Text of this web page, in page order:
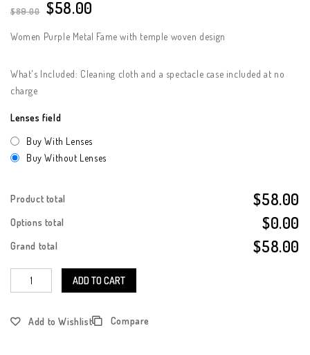
$89.00 $58.00
Women Purple Metal Fame with temple woven design
What's Included: Cleaning cloth and a spectacle case included at no
charge
Lenses field
Buy With Lenses
Buy Without Lenses
Product total $58.00
Options total $0.00
Grand total $58.00
ADD TO CART
Add to Wishlist Compare